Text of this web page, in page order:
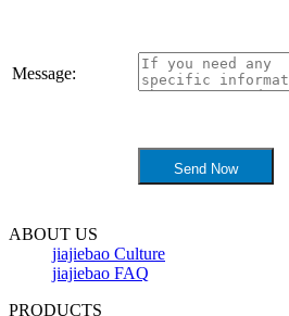
Message:
ABOUT US
jiajiebao Culture
jiajiebao FAQ
PRODUCTS